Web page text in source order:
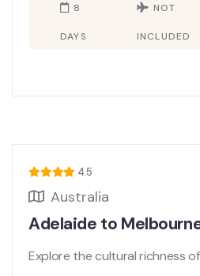
8
DAYS
NOT
INCLUDED
4.5
Australia
Adelaide to
Explore the cultural richness